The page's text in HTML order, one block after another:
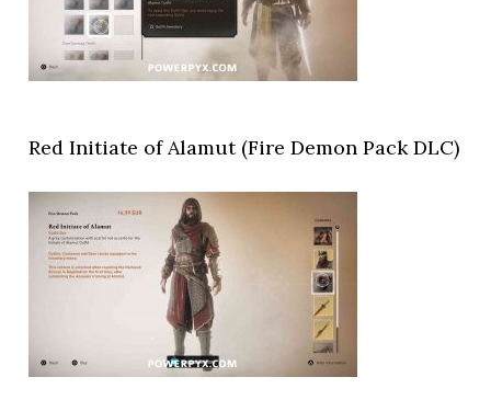
Red Initiate of Alamut (Fire Demon Pack DLC)